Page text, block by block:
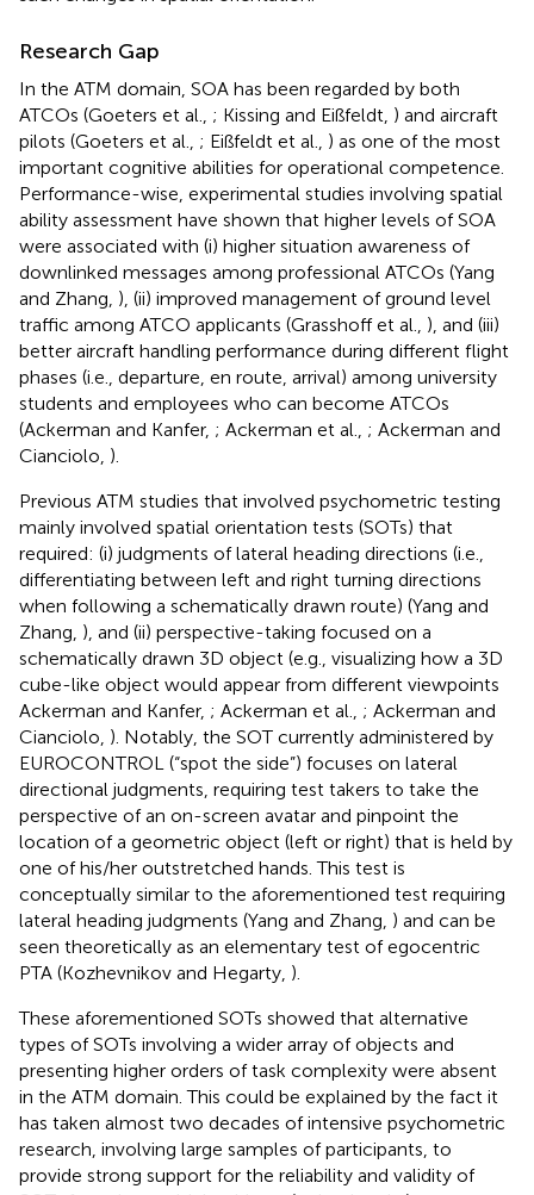
Research Gap
In the ATM domain, SOA has been regarded by both
ATCOs (Goeters et al., ; Kissing and Eißfeldt, ) and aircraft
pilots (Goeters et al., ; Eißfeldt et al., ) as one of the most
important cognitive abilities for operational competence.
Performance-wise, experimental studies involving spatial
ability assessment have shown that higher levels of SOA
were associated with (i) higher situation awareness of
downlinked messages among professional ATCOs (Yang
and Zhang, ), (ii) improved management of ground level
traffic among ATCO applicants (Grasshoff et al., ), and (iii)
better aircraft handling performance during different flight
phases (i.e., departure, en route, arrival) among university
students and employees who can become ATCOs
(Ackerman and Kanfer, ; Ackerman et al., ; Ackerman and
Cianciolo, ).
Previous ATM studies that involved psychometric testing
mainly involved spatial orientation tests (SOTs) that
required: (i) judgments of lateral heading directions (i.e.,
differentiating between left and right turning directions
when following a schematically drawn route) (Yang and
Zhang, ), and (ii) perspective-taking focused on a
schematically drawn 3D object (e.g., visualizing how a 3D
cube-like object would appear from different viewpoints
Ackerman and Kanfer, ; Ackerman et al., ; Ackerman and
Cianciolo, ). Notably, the SOT currently administered by
EUROCONTROL (“spot the side”) focuses on lateral
directional judgments, requiring test takers to take the
perspective of an on-screen avatar and pinpoint the
location of a geometric object (left or right) that is held by
one of his/her outstretched hands . This test is
conceptually similar to the aforementioned test requiring
lateral heading judgments (Yang and Zhang, ) and can be
seen theoretically as an elementary test of egocentric
PTA (Kozhevnikov and Hegarty, ).
These aforementioned SOTs showed that alternative
types of SOTs involving a wider array of objects and
presenting higher orders of task complexity were absent
in the ATM domain. This could be explained by the fact it
has taken almost two decades of intensive psychometric
research, involving large samples of participants, to
provide strong support for the reliability and validity of